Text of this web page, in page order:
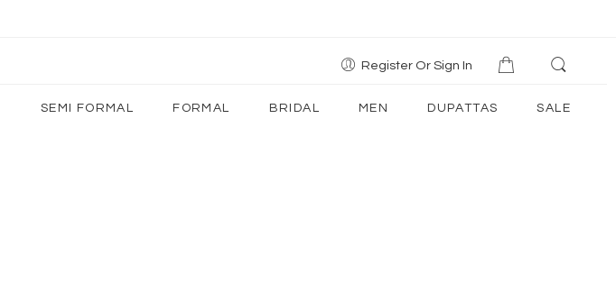
Register Or Sign In
SEMI FORMAL FORMAL BRIDAL MEN DUPATTAS SALE